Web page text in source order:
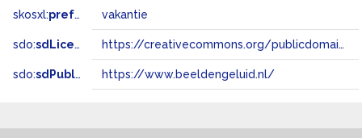
skosxl:prefLabel vakantie
sdo:sdLicense https://creativecommons.org/publicdomain/zero/1.0/
sdo:sdPublisher https://www.beeldengeluid.nl/